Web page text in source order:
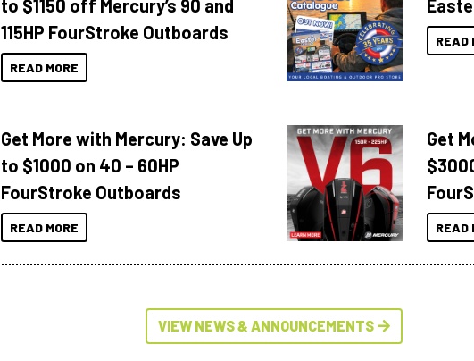
to $1150 off Mercury’s 90 and
115HP FourStroke Outboards
READ MORE
READ
Get More with Mercury: Save Up
to $1000 on 40 – 60HP
FourStroke Outboards
READ MORE
Get
READ
VIEW NEWS & ANNOUNCEMENTS